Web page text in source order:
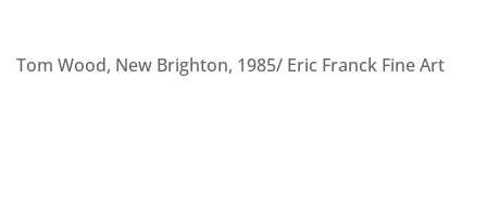
Tom Wood, New Brighton, 1985/ Eric Franck Fine Art